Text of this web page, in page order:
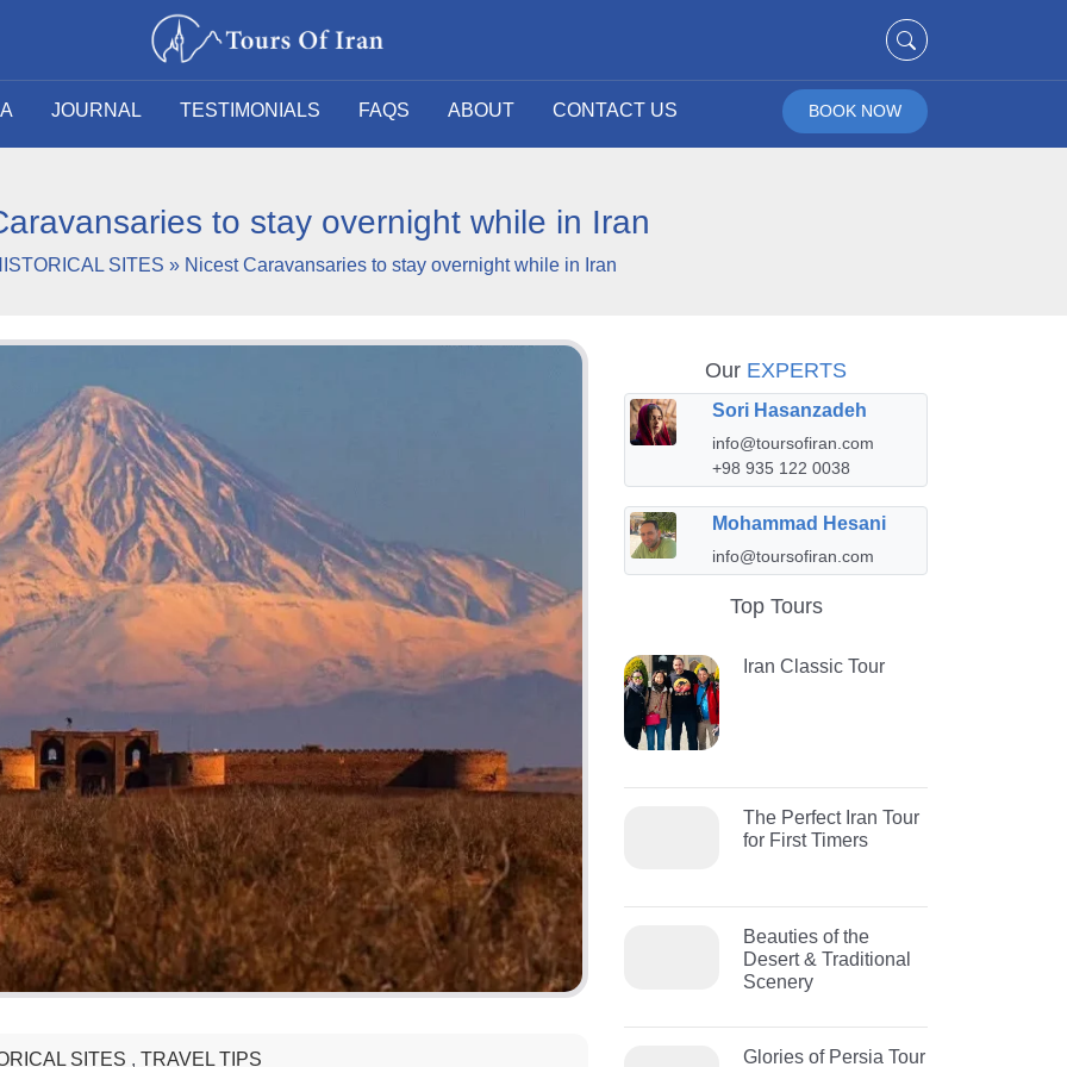
JOURNAL TESTIMONIALS FAQS ABOUT CONTACT US BOOK NOW
to stay overnight while in Iran
SITES » Nicest Caravansaries to stay overnight while in Iran
SITES , TRAVEL TIPS
Our EXPERTS
Sori Hasanzadeh
info@toursofiran.com
+98 935 122 0038
Mohammad Hesani
info@toursofiran.com
Top Tours
Iran Classic Tour
The Perfect Iran Tour
for First Timers
Beauties of the
Desert & Traditional
Scenery
Glories of Persia Tour